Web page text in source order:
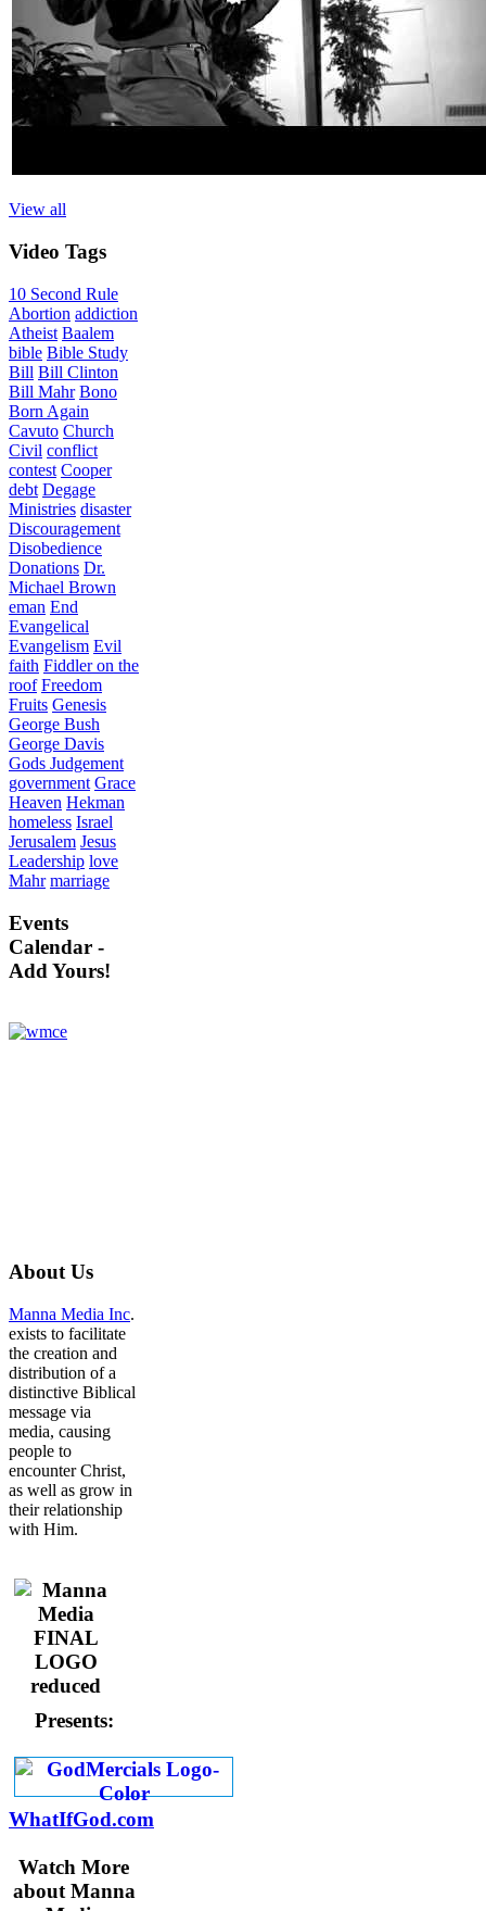
View all
Video Tags
10 Second Rule
Abortion addiction
Atheist Baalem
bible Bible Study
Bill Bill Clinton
Bill Mahr Bono
Born Again
Cavuto Church
Civil conflict
contest Cooper
debt Degage
Ministries disaster
Discouragement
Disobedience
Donations Dr.
Michael Brown
eman End
Evangelical
Evangelism Evil
faith Fiddler on the
roof Freedom
Fruits Genesis
George Bush
George Davis
Gods Judgement
government Grace
Heaven Hekman
homeless Israel
Jerusalem Jesus
Leadership love
Mahr marriage
Events
Calendar -
Add Yours!
About Us
Manna Media Inc.
exists to facilitate
the creation and
distribution of a
distinctive Biblical
message via
media, causing
people to
encounter Christ,
as well as grow in
their relationship
with Him.
Presents:
WhatIfGod.com
Watch More
about Manna